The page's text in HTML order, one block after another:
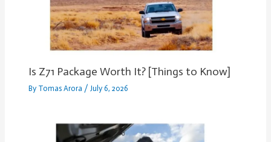
Is Z71 Package Worth It? [Things to Know]
By Tomas Arora / July 6, 2026